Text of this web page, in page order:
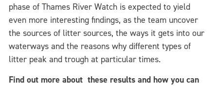
phase of Thames River Watch is expected to yield
even more interesting findings, as the team uncover
the sources of litter sources, the ways it gets into our
waterways and the reasons why different types of
litter peak and trough at particular times.
Find out more about these results and how you can